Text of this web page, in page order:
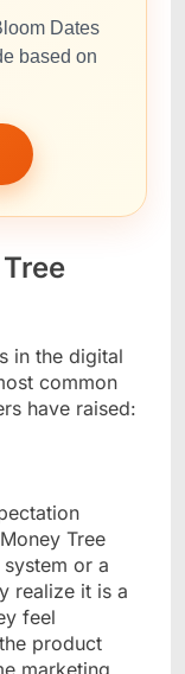
Dates
based on
in the digital
common
have raised:
Tree
or a
realize it is a
feel
product
marketing